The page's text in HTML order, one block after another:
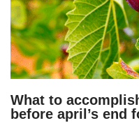
What to
before april’s